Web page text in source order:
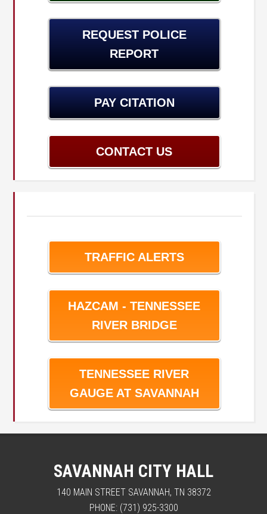
REQUEST POLICE
REPORT
PAY CITATION
CONTACT US
TRAFFIC ALERTS
HAZCAM - TENNESSEE
RIVER BRIDGE
TENNESSEE RIVER
GAUGE AT SAVANNAH
SAVANNAH CITY HALL
140 MAIN STREET SAVANNAH, TN 38372
PHONE: (731) 925-3300